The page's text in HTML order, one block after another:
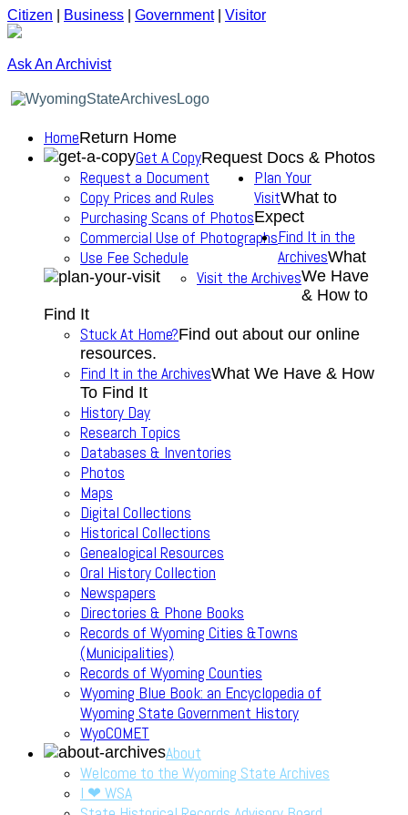
Citizen Business Government| Visitor
Ask An Archivist
HomeReturn Home
Get A CopyRequest Docs & Photos
Request a Document
Copy Prices and Rules
Purchasing Scans of Photos
Commercial Use of Photographs
Use Fee Schedule
Plan Your
VisitWhat to
Expect
Visit the Archives
Find It in the
ArchivesWhat
We Have
& How to
Find It
Stuck At Home?Find out about our online
resources.
Find It in the ArchivesWhat We Have & How
To Find It
History Day
Research Topics
Databases & Inventories
Photos
Maps
Digital Collections
Historical Collections
Genealogical Resources
Oral History Collection
Newspapers
Directories & Phone Books
Records of Wyoming Cities &Towns
(Municipalities)
Records of Wyoming Counties
Wyoming Blue Book: an Encyclopedia of
Wyoming State Government History
WyoCOMET
About
Welcome to the Wyoming State Archives
I ❤ WSA